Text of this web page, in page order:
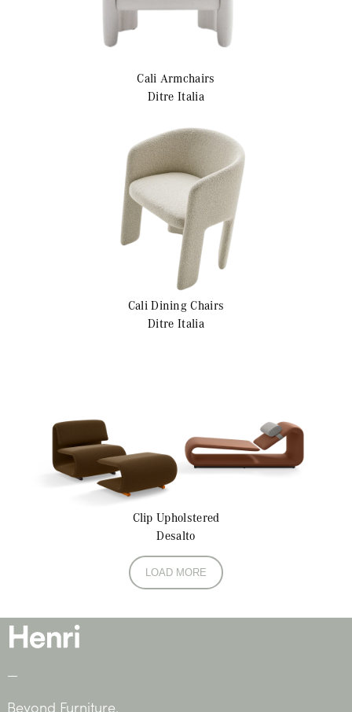
Cali Armchairs
Ditre Italia
CaliDining Chairs
Ditre Italia
ClipUpholstered
Desalto
LOAD MORE
—
Beyond Furniture.